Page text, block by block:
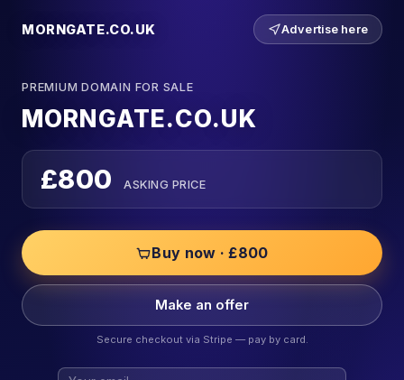
MORNGATE.CO.UK Advertise here
PREMIUM DOMAIN FOR SALE
MORNGATE.CO.UK
£800 ASKING PRICE
Buy now · £800
Make an offer
Secure checkout via Stripe — pay by card.